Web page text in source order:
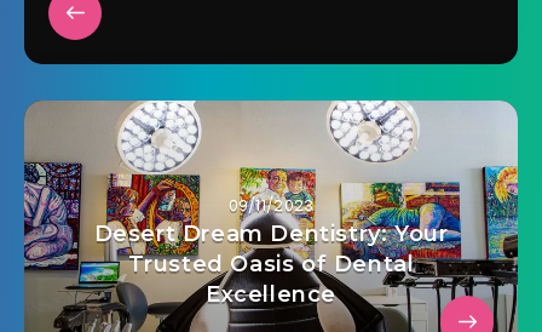
09/11/2023
Desert Dream Dentistry: Your
Trusted Oasis of Dental
Excellence